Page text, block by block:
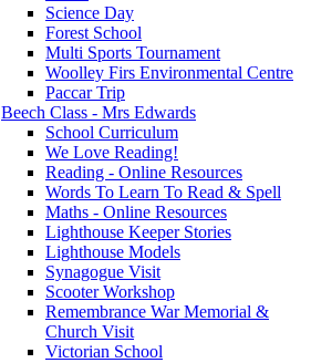
Science Day
Forest School
Multi Sports Tournament
Woolley Firs Environmental Centre
Paccar Trip
Beech Class - Mrs Edwards
School Curriculum
We Love Reading!
Reading - Online Resources
Words To Learn To Read & Spell
Maths - Online Resources
Lighthouse Keeper Stories
Lighthouse Models
Synagogue Visit
Scooter Workshop
Remembrance War Memorial &
Church Visit
Victorian School